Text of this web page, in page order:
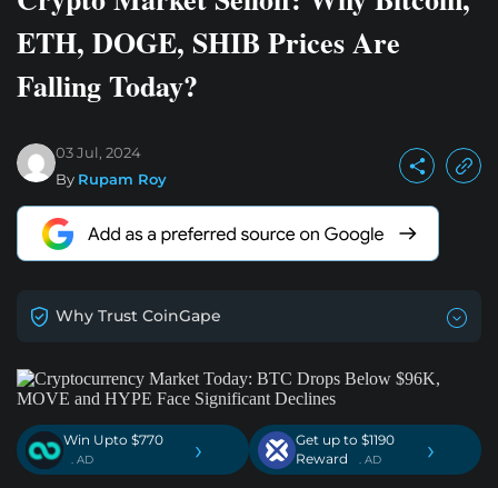
ETH, DOGE, SHIB Prices Are
Falling Today?
03 Jul, 2024
By Rupam Roy
Why Trust CoinGape
Win Upto $770
. AD ›
Get up to $1190
Reward
. AD ›